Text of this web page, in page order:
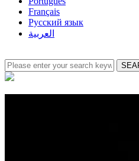
Français
Русский язык
العربية